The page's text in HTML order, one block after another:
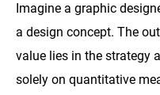
Imagine a graphic
a design concept. The
value lies in the strategy
solely on quantitative